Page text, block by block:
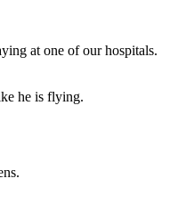
at one of our hospitals.